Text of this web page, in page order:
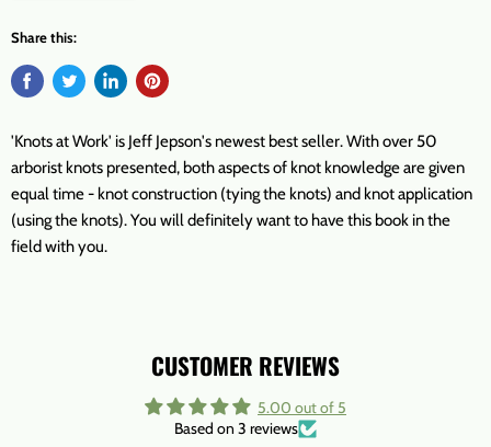
Share this:
'Knots at Work' is Jeff Jepson's newest best seller. With over 50
arborist knots presented, both aspects of knot knowledge are given
equal time - knot construction (tying the knots) and knot application
(using the knots). You will definitely want to have this book in the
field with you.
CUSTOMER REVIEWS
5.00 out of 5
Based on 3 reviews